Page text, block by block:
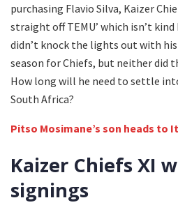
purchasing Flavio Silva, Kaizer
straight off TEMU’ which isn’t kind
didn’t knock the lights out with
season for Chiefs, but neither did
How long will he need to settle
South Africa?
Pitso Mosimane’s son heads to
Kaizer Chiefs XI
signings